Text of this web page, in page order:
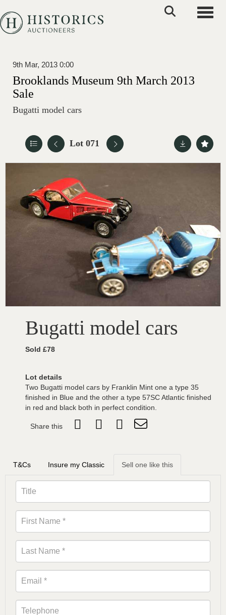
9th Mar, 2013 0:00
Brooklands Museum 9th March 2013
Sale
Bugatti model cars
Lot 071
Bugatti model cars
Sold £78
Lot details
Two Bugatti model cars by Franklin Mint one a type 35
finished in Blue and the other a type 57SC Atlantic finished
in red and black both in perfect condition.
Share this
T&Cs Insure my Classic Sell one like this